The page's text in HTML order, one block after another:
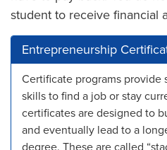
student to receive financial
Entrepreneurship
Certificate programs provide
skills to find a job or stay
certificates are designed to
and eventually lead to a